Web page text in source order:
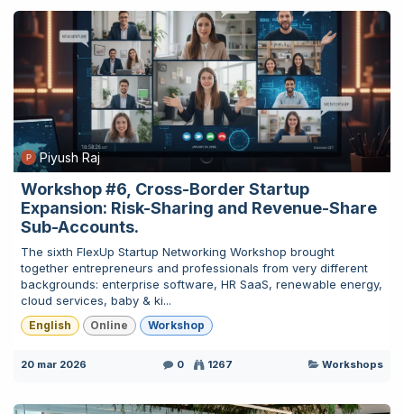
Piyush Raj
Workshop #6, Cross-Border Startup
Expansion: Risk-Sharing and Revenue-Share
Sub-Accounts.
The sixth FlexUp Startup Networking Workshop brought
together entrepreneurs and professionals from very different
backgrounds: enterprise software, HR SaaS, renewable energy,
cloud services, baby & ki...
English Online Workshop
20 mar 2026 0 1267 Workshops